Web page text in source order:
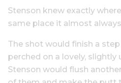
Stenson knew exactly
same place it almost
The shot would finish a
perched on a lovely, slightly
Stenson would flush